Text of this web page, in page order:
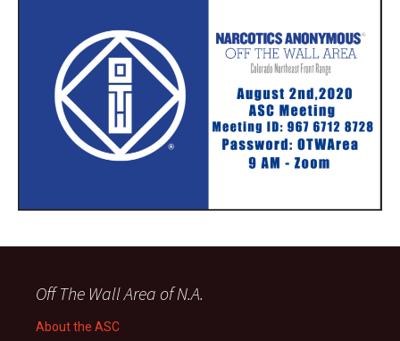
Off The Wall Area of N.A.
About the ASC